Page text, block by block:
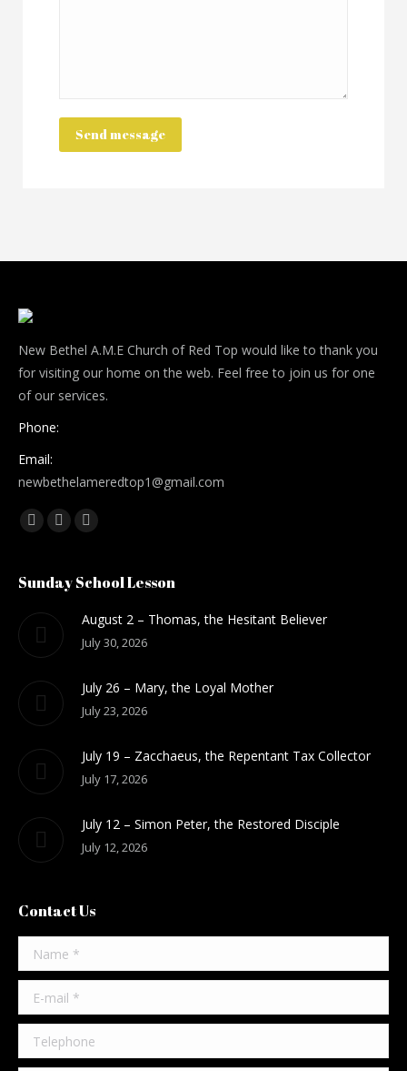
Send message
New Bethel A.M.E Church of Red Top would like to thank you
for visiting our home on the web. Feel free to join us for one
of our services.
Phone:
Email:
newbethelameredtop1@gmail.com
Find us on:
Facebook
MailWebsite
Sunday School Lesson
August 2 – Thomas, the Hesitant Believer
July 30, 2026
July 26 – Mary, the Loyal Mother
July 23, 2026
July 19 – Zacchaeus, the Repentant Tax Collector
July 17, 2026
July 12 – Simon Peter, the Restored Disciple
July 12, 2026
Contact Us
Name *
E-mail *
Telephone